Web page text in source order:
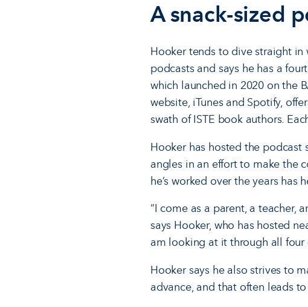
A snack-sized
Hooker tends to dive straight
podcasts and says he has a
which launched in 2020 on the
website, iTunes and Spotify,
swath of ISTE book authors.
Hooker has hosted the podcast
angles in an effort to make the
he’s worked over the years
“I come as a parent, a teacher,
says Hooker, who has hosted
am looking at it through all four
Hooker says he also strives to
advance, and that often leads